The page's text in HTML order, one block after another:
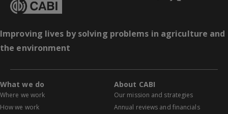
Improving lives by solving problems in agriculture and
the environment
What we do
Where we work
How we work
About CABI
Our mission and strategies
Annual reviews and financials